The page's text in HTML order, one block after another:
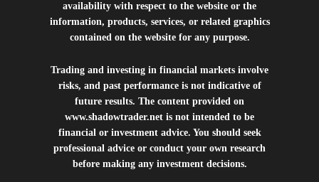
availability with respect to the website or the
information, products, services, or related graphics
contained on the website for any purpose.
Trading and investing in financial markets involve
risks, and past performance is not indicative of
future results. The content provided on
www.shadowtrader.net is not intended to be
financial or investment advice. You should seek
professional advice or conduct your own research
before making any investment decisions.